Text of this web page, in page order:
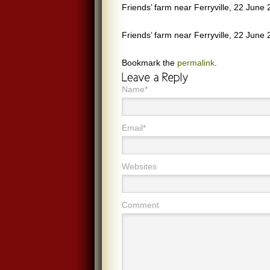
Friends’ farm near Ferryville, 22 June
Friends’ farm near Ferryville, 22 June
Bookmark the permalink
Name*
Email*
Websites
Comment